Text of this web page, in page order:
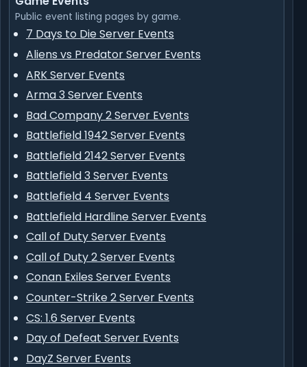
Public event listing pages by game.
7 Days to Die Server Events
Aliens vs Predator Server Events
ARK Server Events
Arma 3 Server Events
Bad Company 2 Server Events
Battlefield 1942 Server Events
Battlefield 2142 Server Events
Battlefield 3 Server Events
Battlefield 4 Server Events
Battlefield Hardline Server Events
Call of Duty Server Events
Call of Duty 2 Server Events
Conan Exiles Server Events
Counter-Strike 2 Server Events
CS: 1.6 Server Events
Day of Defeat Server Events
DayZ Server Events